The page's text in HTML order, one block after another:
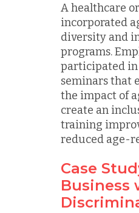
A healthcare
incorporated
diversity and
programs.
participated in
seminars that
the impact of
create an
training
reduced age-
Case
Business